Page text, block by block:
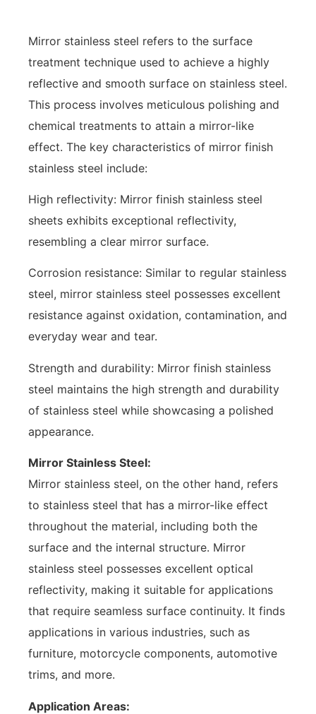
Mirror stainless steel refers to the surface
treatment technique used to achieve a highly
reflective and smooth surface on stainless steel.
This process involves meticulous polishing and
chemical treatments to attain a mirror-like
effect. The key characteristics of mirror finish
stainless steel include:
High reflectivity: Mirror finish stainless steel
sheets exhibits exceptional reflectivity,
resembling a clear mirror surface.
Corrosion resistance: Similar to regular stainless
steel, mirror stainless steel possesses excellent
resistance against oxidation, contamination, and
everyday wear and tear.
Strength and durability: Mirror finish stainless
steel maintains the high strength and durability
of stainless steel while showcasing a polished
appearance.
Mirror Stainless Steel:
Mirror stainless steel, on the other hand, refers
to stainless steel that has a mirror-like effect
throughout the material, including both the
surface and the internal structure. Mirror
stainless steel possesses excellent optical
reflectivity, making it suitable for applications
that require seamless surface continuity. It finds
applications in various industries, such as
furniture, motorcycle components, automotive
trims, and more.
Application Areas: